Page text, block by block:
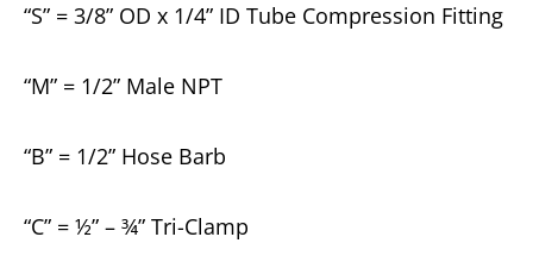
“S” = 3/8” OD x 1/4” ID Tube Compression Fitting
“M” = 1/2” Male NPT
“B” = 1/2” Hose Barb
“C” = ½” – ¾” Tri-Clamp